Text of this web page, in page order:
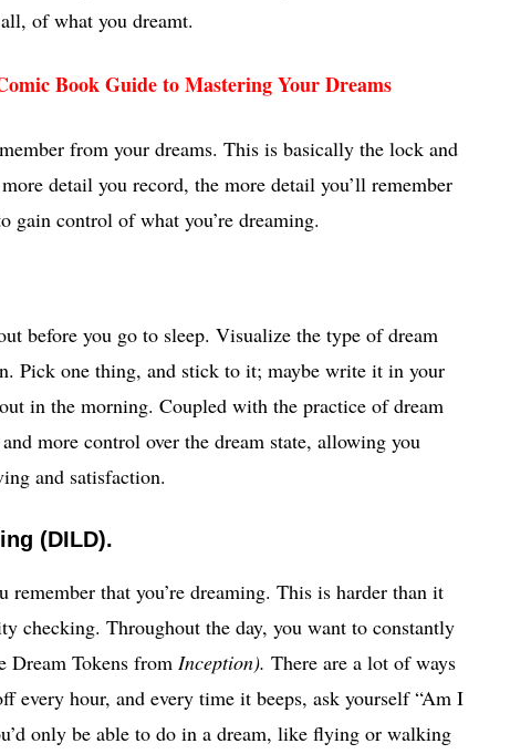
of what you dreamt.
Book Guide to Mastering Your Dreams
from your dreams. This is basically the lock and
detail you record, the more detail you’ll remember
gain control of what you’re dreaming.
before you go to sleep. Visualize the type of dream
Pick one thing, and stick to it; maybe write it in your
in the morning. Coupled with the practice of dream
more control over the dream state, allowing you
and satisfaction.
(DILD).
that you’re dreaming. This is harder than it
checking. Throughout the day, you want to constantly
Dream Tokens from Inception). There are a lot of ways
every hour, and every time it beeps, ask yourself “Am I
only be able to do in a dream, like flying or walking